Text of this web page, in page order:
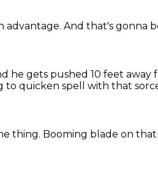
advantage. And that's gonna
he gets pushed 10 feet away
to quicken spell with that
thing. Booming blade on that